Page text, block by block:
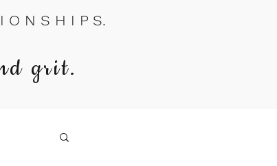
O N S H I P S.
grit.